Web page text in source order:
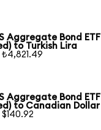
Aggregate Bond ETF
to Turkish Lira
Aggregate Bond ETF
to Canadian Dollar